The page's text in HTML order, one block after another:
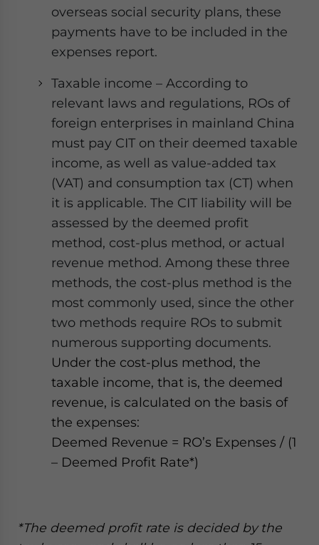
overseas social security plans, these
payments have to be included in the
expenses report.
Taxable income – According to
relevant laws and regulations, ROs of
foreign enterprises in mainland China
must pay CIT on their deemed taxable
income, as well as value-added tax
(VAT) and consumption tax (CT) when
it is applicable. The CIT liability will be
assessed by the deemed profit
method, cost-plus method, or actual
revenue method. Among these three
methods, the cost-plus method is the
most commonly used, since the other
two methods require ROs to submit
numerous supporting documents.
Under the cost-plus method, the
taxable income, that is, the deemed
revenue, is calculated on the basis of
the expenses:
Deemed Revenue = RO’s Expenses / (1
– Deemed Profit Rate*)
*The deemed profit rate is decided by the